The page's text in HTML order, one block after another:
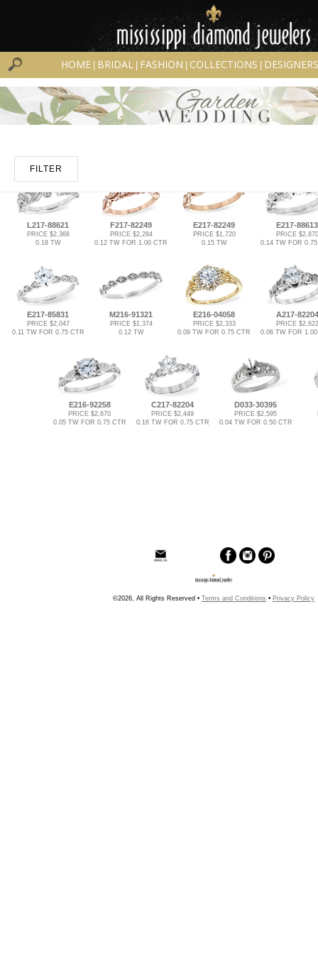
HOME BRIDAL FASHION COLLECTIONS DESIGNERS
FILTER
L217-88621
PRICE $2,368
0.18 TW
F217-82249
PRICE $2,284
0.12 TW FOR 1.00 CTR
E217-82249
PRICE $1,720
0.15 TW
E217-88613
PRICE $2,870
0.14 TW FOR
E217-85831
PRICE $2,047
0.11 TW FOR 0.75 CTR
M216-91321
PRICE $1,374
0.12 TW
E216-04058
PRICE $2,333
0.09 TW FOR 0.75 CTR
A217-82204
PRICE $2,622
0.06 TW FOR
E216-92258
PRICE $2,670
0.05 TW FOR 0.75 CTR
C217-82204
PRICE $2,449
0.16 TW FOR 0.75 CTR
D033-30395
PRICE $2,595
0.04 TW FOR 0.50 CTR
©2026, All Rights Reserved • Terms and Conditions • Privacy Policy